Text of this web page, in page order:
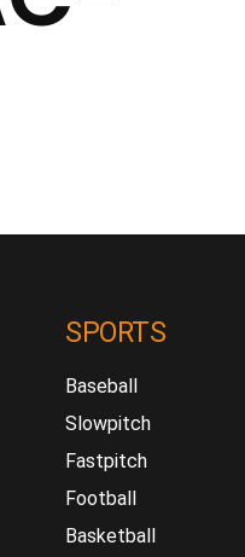
SPORTS
Baseball
Slowpitch
Fastpitch
Football
Basketball